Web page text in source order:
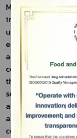
Mr. Lertchai
important
understanding
especially
are seeking to
cooperation,
the
serve as an
and investment
and food
countries.
เลือกหั